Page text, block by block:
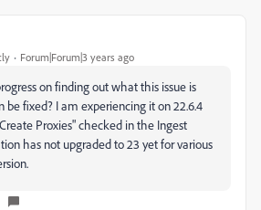
Forum|Forum|3 years ago
on finding out what this issue is
be fixed? I am experiencing it on 22.6.4
Proxies" checked in the Ingest
has not upgraded to 23 yet for various